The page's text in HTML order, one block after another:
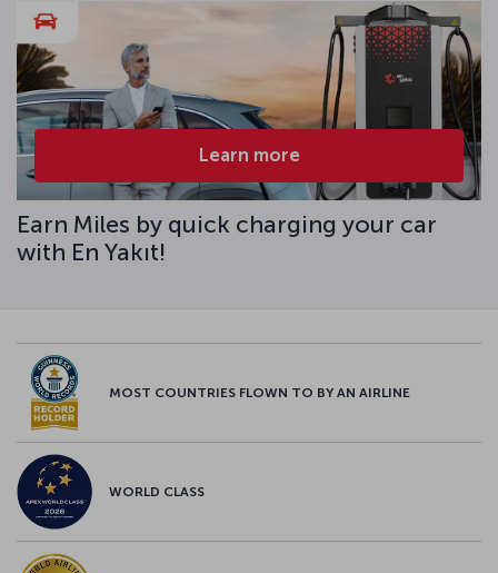
Learn more
Earn Miles by quick charging your car
with En Yakıt!
MOST COUNTRIES FLOWN TO BY AN AIRLINE
WORLD CLASS